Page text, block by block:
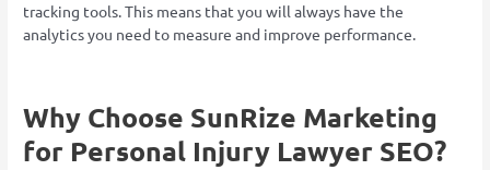
tracking tools. This means that you will always have the
analytics you need to measure and improve performance.
Why Choose SunRize Marketing
for Personal Injury Lawyer SEO?